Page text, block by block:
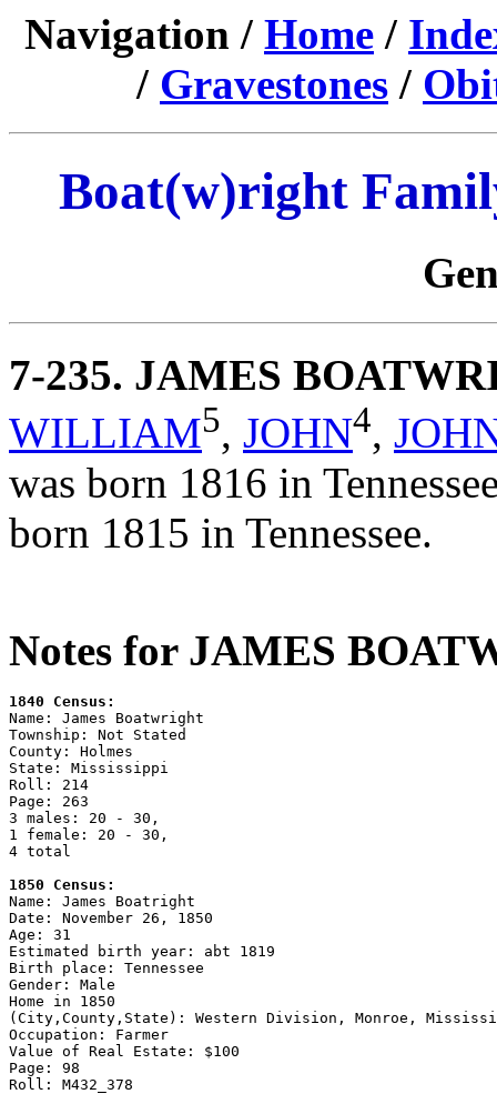
Navigation / Home /
/ Gravestones /
Boat(w)right
7-235. JAMES
WILLIAM5, JOHN4,
was born 1816 in
born 1815 in Tennessee.
Notes for JAMES
1840 Census:
Name: James Boatwright
Township: Not Stated
County: Holmes
State: Mississippi
Roll: 214
Page: 263
3 males: 20 - 30,
1 female: 20 - 30,
4 total
1850 Census:
Name: James Boatright
Date: November 26, 1850
Age: 31
Estimated birth year: abt 1819
Birth place: Tennessee
Gender: Male
Home in 1850
(City,County,State): Western Division, Monroe,
Occupation: Farmer
Value of Real Estate: $100
Page: 98
Roll: M432_378